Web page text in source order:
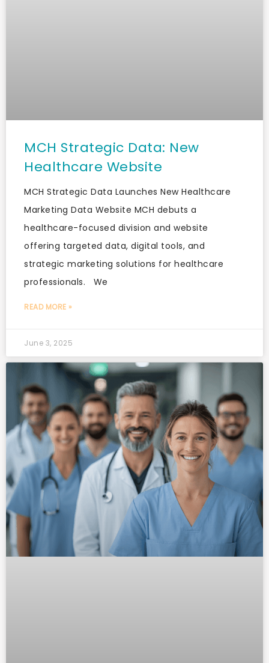
MCH Strategic Data: New
Healthcare Website
MCH Strategic Data Launches New Healthcare
Marketing Data Website MCH debuts a
healthcare-focused division and website
offering targeted data, digital tools, and
strategic marketing solutions for healthcare
professionals. We
READ MORE »
June 3, 2025